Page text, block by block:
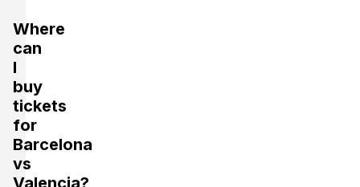
Where
can
I
buy
tickets
for
Barcelona
vs
Valencia?